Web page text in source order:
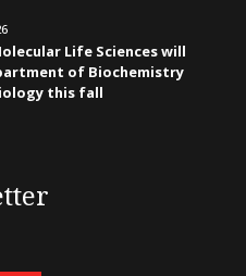
Life Sciences will
of Biochemistry
this fall